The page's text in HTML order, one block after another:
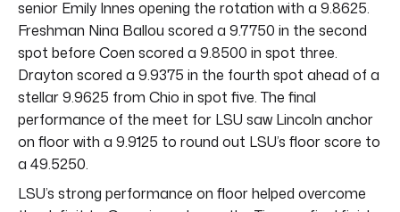
senior Emily Innes opening the rotation with a 9.8625.
Freshman Nina Ballou scored a 9.7750 in the second
spot before Coen scored a 9.8500 in spot three.
Drayton scored a 9.9375 in the fourth spot ahead of a
stellar 9.9625 from Chio in spot five. The final
performance of the meet for LSU saw Lincoln anchor
on floor with a 9.9125 to round out LSU’s floor score to
a 49.5250.
LSU’s strong performance on floor helped overcome